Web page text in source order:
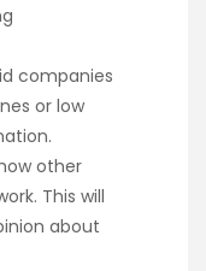
companies
or low
other
This will
about